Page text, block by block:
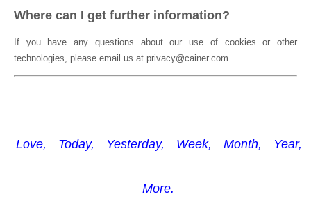
Where can I get further information?
If you have any questions about our use of cookies or other
technologies, please email us at privacy@cainer.com.
Love, Today, Yesterday, Week, Month, Year,
More.